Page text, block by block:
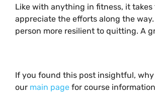
Like with anything in fitness, it
appreciate the efforts along the
person more resilient to quitting. A
If you found this post insightful,
our main page for course